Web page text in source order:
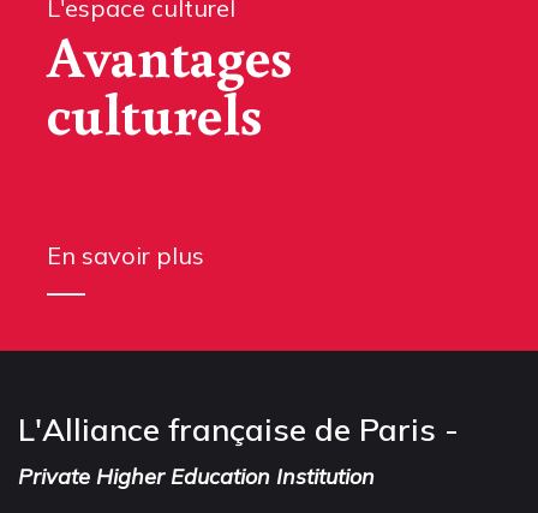
L'espace culturel
Avantages
culturels
En savoir plus
L'Alliance française de Paris -
Private Higher Education Institution